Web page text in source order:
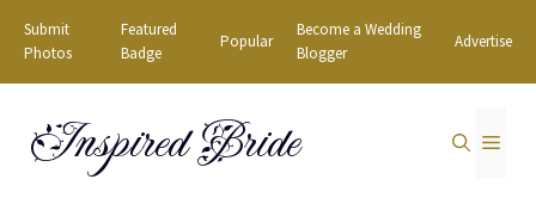
Skip
content
Submit
Photos
Featured
Badge
Popular
Become a Wedding
Blogger
Advertise
Inspired Bride